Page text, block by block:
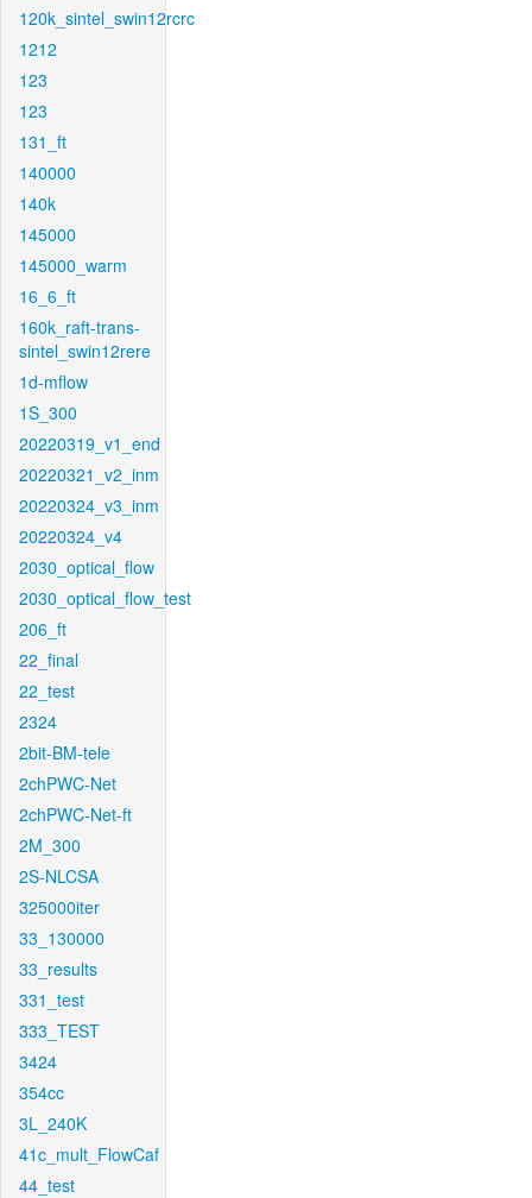
120k_sintel_swin12rcrc
1212
123
123
131_ft
140000
140k
145000
145000_warm
16_6_ft
160k_raft-trans-
sintel_swin12rere
1d-mflow
1S_300
20220319_v1_end
20220321_v2_inm
20220324_v3_inm
20220324_v4
2030_optical_flow
2030_optical_flow_test
206_ft
22_final
22_test
2324
2bit-BM-tele
2chPWC-Net
2chPWC-Net-ft
2M_300
2S-NLCSA
325000iter
33_130000
33_results
331_test
333_TEST
3424
354cc
3L_240K
41c_mult_FlowCaf
44_test